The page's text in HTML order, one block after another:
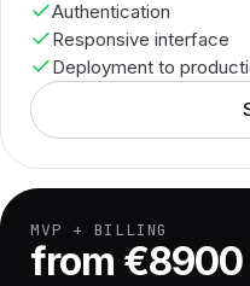
Authentication
Responsive interface
Deployment to
MVP + BILLING
from €8900